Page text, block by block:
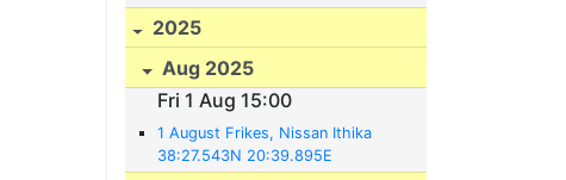
2025
Aug 2025
Fri 1 Aug 15:00
1 August Frikes, Nissan Ithika
38:27.543N 20:39.895E